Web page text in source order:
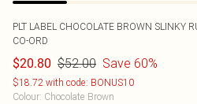
PLT LABEL CHOCOLATE BROWN SLINKY
CO-ORD
$20.80 $52.00 Save 60%
$18.72 with code: BONUS10
Colour: Chocolate Brown